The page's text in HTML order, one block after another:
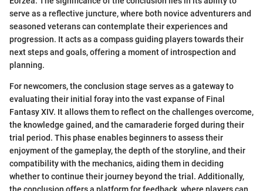
serve as a reflective juncture, where both novice adventurers and
seasoned veterans can contemplate their experiences and
progression. It acts as a compass guiding players towards their
next steps and goals, offering a moment of introspection and
planning.
For newcomers, the conclusion stage serves as a gateway to
evaluating their initial foray into the vast expanse of Final
Fantasy XIV. It allows them to reflect on the challenges overcome,
the knowledge gained, and the camaraderie forged during their
trial period. This phase enables beginners to assess their
enjoyment of the gameplay, the depth of the storyline, and their
compatibility with the mechanics, aiding them in deciding
whether to continue their journey beyond the trial. Additionally,
the conclusion offers a platform for feedback, where players can